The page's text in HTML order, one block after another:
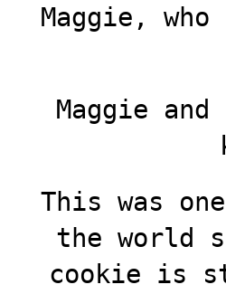
Maggie,
Maggie
This was
the world
cookie is